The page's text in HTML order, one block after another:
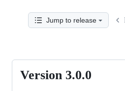
google/actions-
google-
nodejs
Jump to release
Version
Version 3.0.0